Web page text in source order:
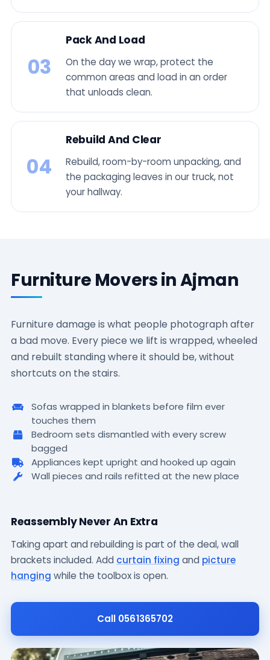
03
Pack And Load
On the day we wrap, protect the
common areas and load in an order
that unloads clean.
04
Rebuild And Clear
Rebuild, room-by-room unpacking, and
the packaging leaves in our truck, not
your hallway.
Furniture Movers in Ajman
Furniture damage is what people photograph after
a bad move. Every piece we lift is wrapped, wheeled
and rebuilt standing where it should be, without
shortcuts on the stairs.
Sofas wrapped in blankets before film ever
touches them
Bedroom sets dismantled with every screw
bagged
Appliances kept upright and hooked up again
Wall pieces and rails refitted at the new place
Reassembly Never An Extra
Taking apart and rebuilding is part of the deal, wall
brackets included. Add curtain fixing and picture
hanging while the toolbox is open.
Call 0561365702